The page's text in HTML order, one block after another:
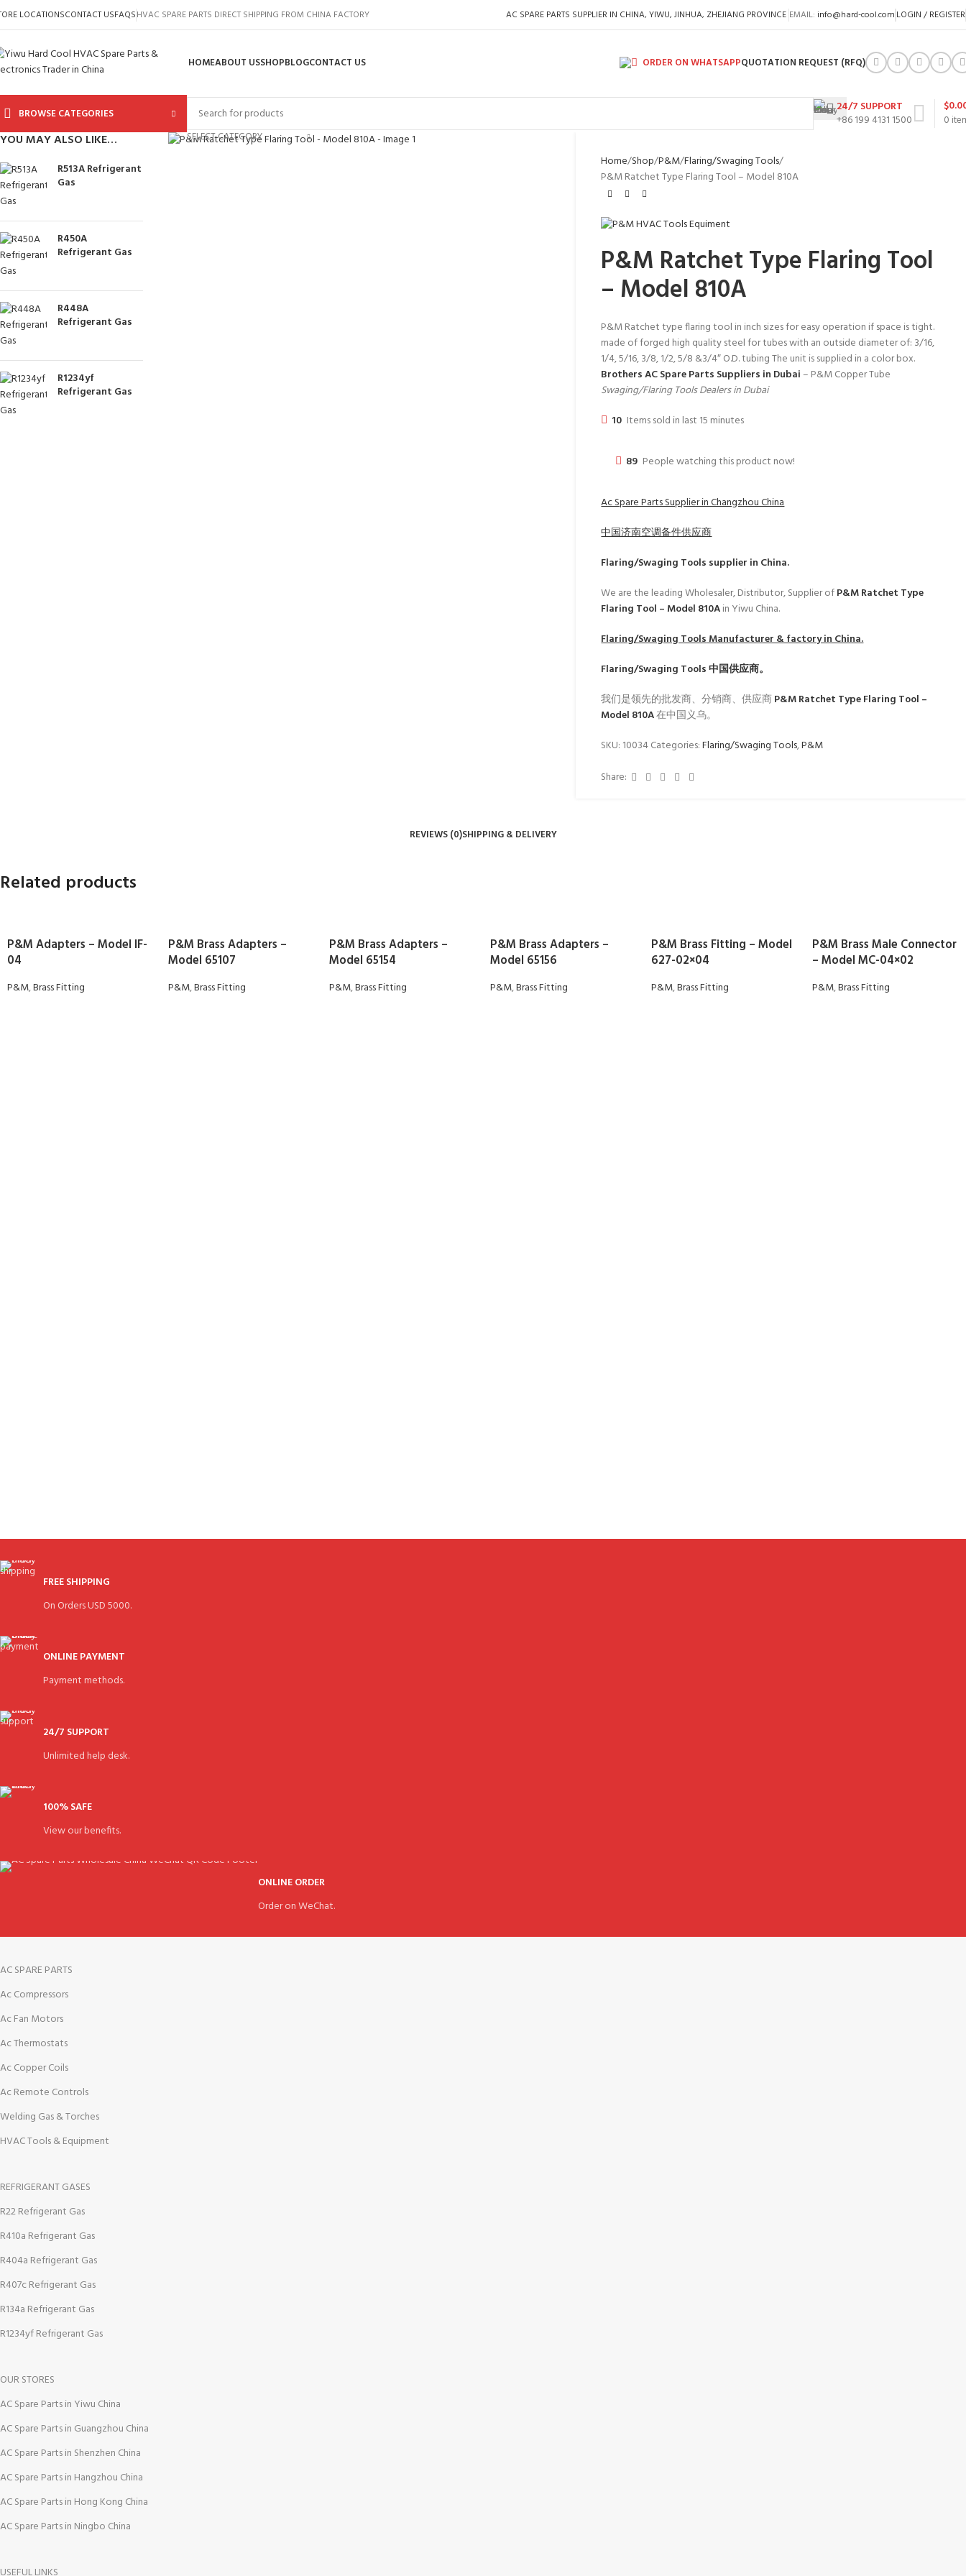
LOCATIONSCONTACT USFAQSHVAC SPARE PARTS DIRECT SHIPPING FROM CHINA FACTORY AC SPARE PARTS SUPPLIER IN CHINA, YIWU, JINHUA, ZHEJIANG PROVINCE EMAIL: info@hard-cool.com LOGIN / REGISTER
HOMEABOUT USSHOPBLOGCONTACT US ORDER ON WHATSAPPQUOTATION REQUEST (RFQ)
BROWSE CATEGORIES
SELECT CATEGORY
24/7 SUPPORT
+86 199 4131 1500
0
$
YOU MAY ALSO LIKE…
R513A Refrigerant
Gas
R450A
Refrigerant Gas
R448A
Refrigerant Gas
R1234yf
Refrigerant Gas
Click to enlarge
Home Shop P&M Flaring/Swaging Tools
P&M Ratchet Type Flaring Tool – Model 810A
P&M Ratchet Type Flaring Tool
– Model 810A
P&M Ratchet type flaring tool in inch sizes for easy operation if space is tight.
made of forged high quality steel for tubes with an outside diameter of: 3/16,
1/4, 5/16, 3/8, 1/2, 5/8 &3/4″ O.D. tubing The unit is supplied in a color box.
BrothersAC Spare Parts Suppliers in Dubai– P&M Copper Tube
Swaging/Flaring Tools Dealers in Dubai
10 Items sold in last 15 minutes
89 People watching this product now!
Ac Spare Parts Supplier in Changzhou China
中国济南空调备件供应商
Flaring/Swaging Tools supplier in China.
We are the leading Wholesaler, Distributor, Supplier ofP&M Ratchet Type
Flaring Tool – Model 810Ain Yiwu China.
Flaring/Swaging ToolsManufacturer & factory in China.
Flaring/Swaging Tools中国供应商。
我们是领先的批发商、分销商、供应商P&M Ratchet Type Flaring Tool –
Model 810A在中国义乌。
SKU: 10034Categories:Flaring/Swaging Tools,P&M
Share:
REVIEWS (0)SHIPPING & DELIVERY
Related products
P&M Adapters – Model IF-
04
P&M,Brass Fitting
P&M Brass Adapters –
Model 65107
P&M,Brass Fitting
P&M Brass Adapters –
Model 65154
P&M,Brass Fitting
P&M Brass Adapters –
Model 65156
P&M,Brass Fitting
P&M Brass Fitting – Model
627-02×04
P&M,Brass Fitting
P&M Brass Male Connector
– Model MC-04×02
P&M,Brass Fitting
FREE SHIPPING
On Orders USD 5000.
ONLINE PAYMENT
Payment methods.
24/7 SUPPORT
Unlimited help desk.
100% SAFE
View our benefits.
ONLINE ORDER
Order on WeChat.
AC SPARE PARTS
Ac Compressors
Ac Fan Motors
Ac Thermostats
Ac Copper Coils
Ac Remote Controls
Welding Gas & Torches
HVAC Tools & Equipment
REFRIGERANT GASES
R22 Refrigerant Gas
R410a Refrigerant Gas
R404a Refrigerant Gas
R407c Refrigerant Gas
R134a Refrigerant Gas
R1234yf Refrigerant Gas
OUR STORES
AC Spare Parts in Yiwu China
AC Spare Parts in Guangzhou China
AC Spare Parts in Shenzhen China
AC Spare Parts in Hangzhou China
AC Spare Parts in Hong Kong China
AC Spare Parts in Ningbo China